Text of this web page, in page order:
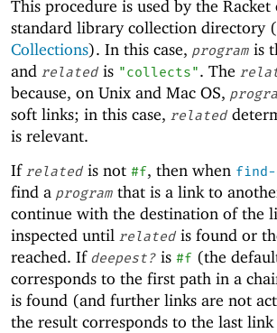
This procedure is used by the
standard library collection directory
Collections). In this case, program is
and related is "collects". The
because, on Unix and Mac OS,
soft links; in this case, related
is relevant.
If related is not #f, then when find-
find a program that is a link to
continue with the destination of the
inspected until related is found or
reached. If deepest? is #f (the
corresponds to the first path in a
is found (and further links are not
the result corresponds to the last